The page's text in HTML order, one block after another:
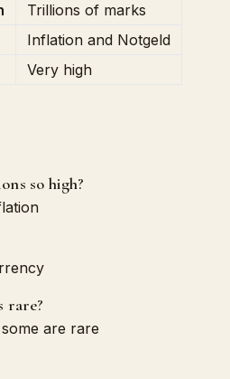
Trillions of marks
Inflation and Notgeld
Very high
so high?
rare?
are rare